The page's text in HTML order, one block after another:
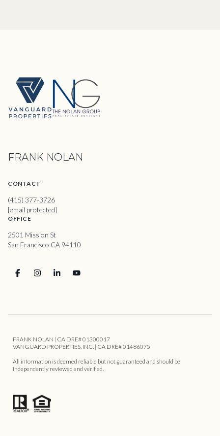
FRANK NOLAN
CONTACT
(415) 377-3726
[email protected]
OFFICE
2501 Mission St
San Francisco CA 94110
FRANK NOLAN | CA DRE# 01300017
VANGUARD PROPERTIES, INC. | CA DRE# 01486075
All information is deemed reliable but not guaranteed and should be
independently reviewed and verified.